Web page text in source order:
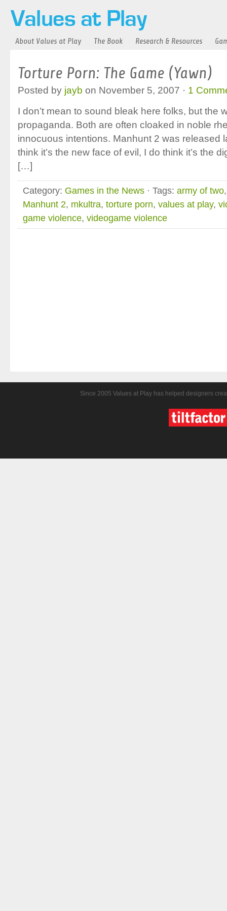
About Values at Play The Book Research & Resources
Torture Porn: The Game (Yawn)
Posted by jayb on November 5, 2007 · 1
I don’t mean to sound bleak here folks, but the
propaganda. Both are often cloaked in noble
innocuous intentions. Manhunt 2 was released
think it’s the new face of evil, I do think it’s the
[…]
Category: Games in the News · Tags: army of two
Manhunt 2, mkultra, torture porn, values at play,
game violence, videogame violence
Since 2005 Values at Play has helped designers